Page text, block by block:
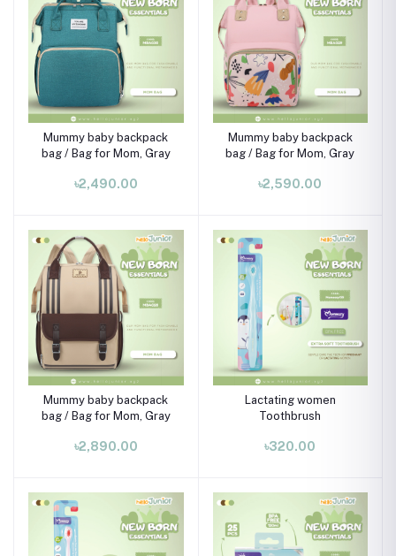
Mummy baby backpack
bag / Bag for Mom, Gray
৳2,490.00
Mummy baby backpack
bag / Bag for Mom, Gray
৳2,590.00
Mummy baby backpack
bag / Bag for Mom, Gray
৳2,890.00
Lactating women
Toothbrush
৳320.00